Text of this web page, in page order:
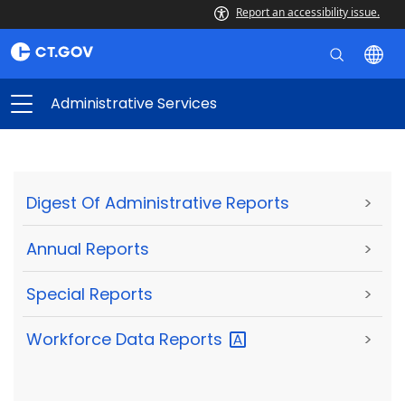
Report an accessibility issue.
Administrative Services
Digest Of Administrative Reports >
Annual Reports >
Special Reports >
Workforce Data Reports >